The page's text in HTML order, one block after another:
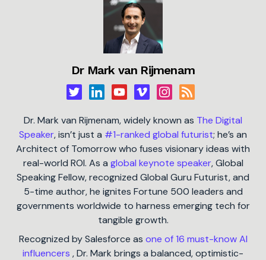
Dr Mark van Rijmenam
Dr. Mark van Rijmenam, widely known as The Digital
Speaker, isn’t just a #1-ranked global futurist; he’s an
Architect of Tomorrow who fuses visionary ideas with
real-world ROI. As a global keynote speaker, Global
Speaking Fellow, recognized Global Guru Futurist, and
5-time author, he ignites Fortune 500 leaders and
governments worldwide to harness emerging tech for
tangible growth.
Recognized by Salesforce as one of 16 must-know AI
influencers , Dr. Mark brings a balanced, optimistic-